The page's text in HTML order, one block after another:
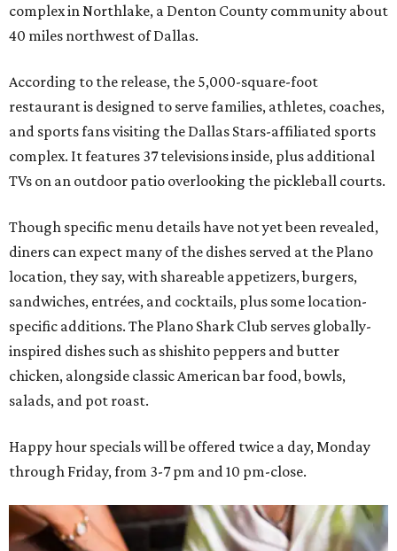
complex in Northlake, a Denton County community about
40 miles northwest of Dallas.
According to the release, the 5,000-square-foot
restaurant is designed to serve families, athletes, coaches,
and sports fans visiting the Dallas Stars-affiliated sports
complex. It features 37 televisions inside, plus additional
TVs on an outdoor patio overlooking the pickleball courts.
Though specific menu details have not yet been revealed,
diners can expect many of the dishes served at the Plano
location, they say, with shareable appetizers, burgers,
sandwiches, entrées, and cocktails, plus some location-
specific additions. The Plano Shark Club serves globally-
inspired dishes such as shishito peppers and butter
chicken, alongside classic American bar food, bowls,
salads, and pot roast.
Happy hour specials will be offered twice a day, Monday
through Friday, from 3-7 pm and 10 pm-close.